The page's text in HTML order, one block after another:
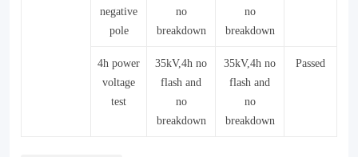
negative
pole
no
breakdown
no
breakdown
4h power
voltage
test
35kV,4h no
flash and
no
breakdown
35kV,4h no
flash and
no
breakdown
Passed